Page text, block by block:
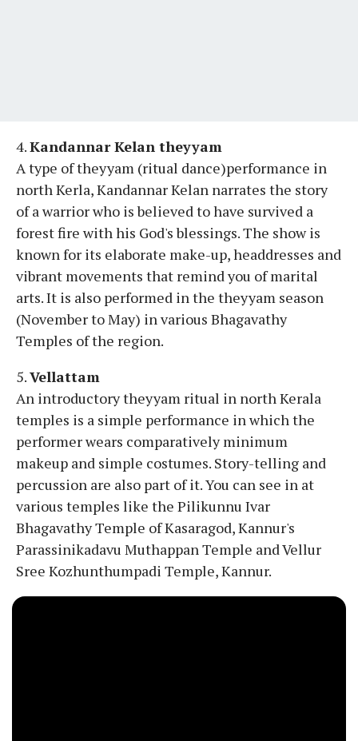
4.Kandannar Kelan theyyam
A type of theyyam (ritual dance)performance in
north Kerla, Kandannar Kelan narrates the story
of a warrior who is believed to have survived a
forest fire with his God's blessings. The show is
known for its elaborate make-up, headdresses and
vibrant movements that remind you of marital
arts. It is also performed in the theyyam season
(November to May) in various Bhagavathy
Temples of the region.
5.Vellattam
An introductory theyyam ritual in north Kerala
temples is a simple performance in which the
performer wears comparatively minimum
makeup and simple costumes. Story-telling and
percussion are also part of it. You can see in at
various temples like the Pilikunnu Ivar
Bhagavathy Temple of Kasaragod, Kannur's
Parassinikadavu Muthappan Temple and Vellur
Sree Kozhunthumpadi Temple, Kannur.